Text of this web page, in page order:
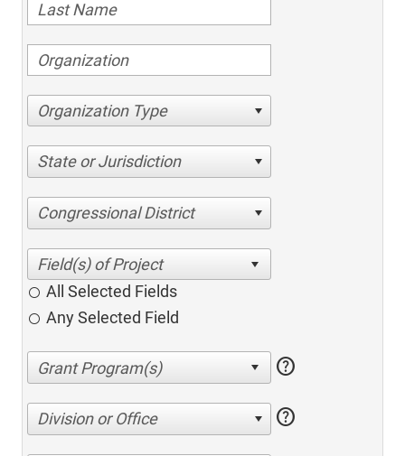
Organization Type
State or Jurisdiction
Congressional District
All Selected Fields
Any Selected Field
help
Division or Office help